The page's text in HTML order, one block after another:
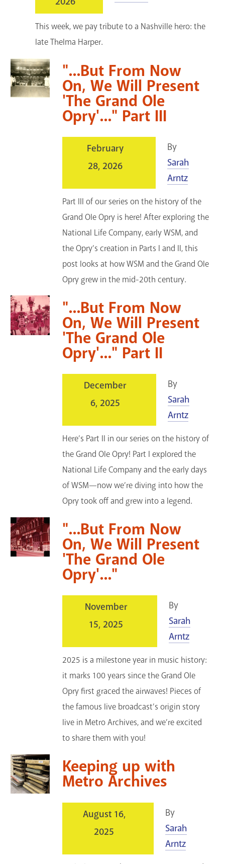
This week, we pay tribute to a Nashville hero: the
late Thelma Harper.
"...But From Now
On, We Will Present
'The Grand Ole
Opry'..." Part III
February
28, 2026
By
Sarah
Arntz
Part III of our series on the history of the
Grand Ole Opry is here! After exploring the
National Life Company, early WSM, and
the Opry’s creation in Parts I and II, this
post looks at how WSM and the Grand Ole
Opry grew in the mid-20th century.
"...But From Now
On, We Will Present
'The Grand Ole
Opry'..." Part II
December
6, 2025
By
Sarah
Arntz
Here’s Part II in our series on the history of
the Grand Ole Opry! Part I explored the
National Life Company and the early days
of WSM—now we’re diving into how the
Opry took off and grew into a legend.
"...But From Now
On, We Will Present
'The Grand Ole
Opry'..."
November
15, 2025
By
Sarah
Arntz
2025 is a milestone year in music history:
it marks 100 years since the Grand Ole
Opry first graced the airwaves! Pieces of
the famous live broadcast’s origin story
live in Metro Archives, and we’re excited
to share them with you!
Keeping up with
Metro Archives
August 16,
2025
By
Sarah
Arntz